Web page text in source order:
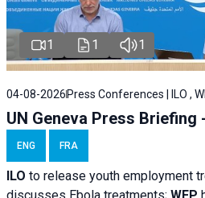
1 1 1
04-08-2026 Press Conferences | ILO ,
UN Geneva Press Briefing
ENG FRA
ILO to release youth employment